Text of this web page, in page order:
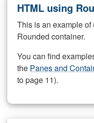
HTML using
This is an example
Rounded container.
You can find
the Panes and
to page 11).